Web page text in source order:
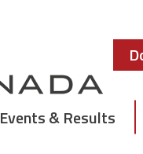
Events & Results